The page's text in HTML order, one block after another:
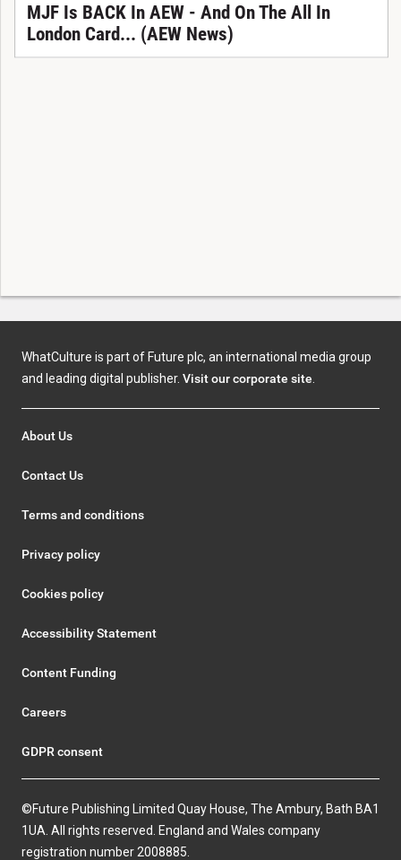
MJF Is BACK In AEW - And On The All In
London Card... (AEW News)
WhatCulture is part of Future plc, an international media group
and leading digital publisher. Visit our corporate site.
About Us
Contact Us
Terms and conditions
Privacy policy
Cookies policy
Accessibility Statement
Content Funding
Careers
GDPR consent
©Future Publishing Limited Quay House, The Ambury, Bath BA1
1UA. All rights reserved. England and Wales company
registration number 2008885.